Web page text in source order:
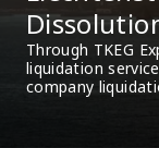
Through TKEG
liquidation
company